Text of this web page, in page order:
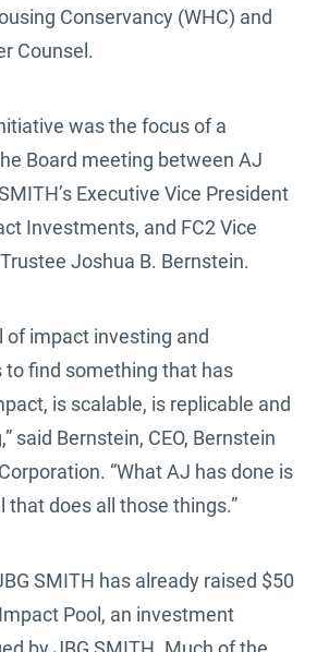
Conservancy (WHC) and
Counsel.
was the focus of a
Board meeting between AJ
Executive Vice President
Investments, and FC2 Vice
Joshua B. Bernstein.
of impact investing and
to find something that has
is scalable, is replicable and
said Bernstein, CEO, Bernstein
“What AJ has done is
that does all those things.”
SMITH has already raised $50
Pool, an investment